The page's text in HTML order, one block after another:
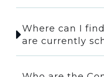
Where can I
are currently